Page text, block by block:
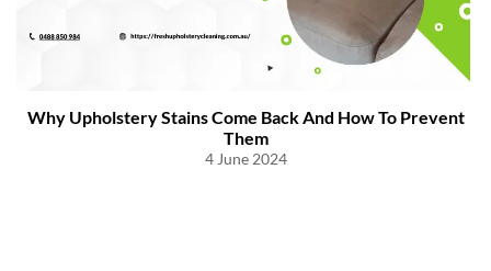
Why Upholstery Stains Come Back And How To Prevent
Them
4 June 2024